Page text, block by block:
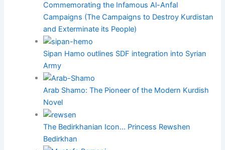
Commemorating the Infamous Al-Anfal
Campaigns (The Campaigns to Destroy Kurdistan
and Exterminate its People)
Sipan Hamo outlines SDF integration into Syrian
Army
Arab Shamo: The Pioneer of the Modern Kurdish
Novel
The Bedirkhanian Icon… Princess Rewshen
Bedirkhan